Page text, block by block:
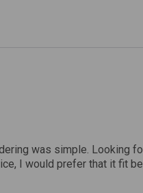
was simple. Looking
I would prefer that it fit